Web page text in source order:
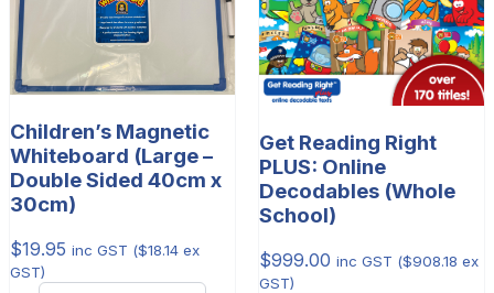
Children’s Magnetic
Whiteboard (Large –
Double Sided 40cm x
30cm)
$19.95 inc GST ($18.14 ex
GST)
Get Reading Right
PLUS: Online
Decodables (Whole
School)
$999.00 inc GST ($908.18 ex
GST)